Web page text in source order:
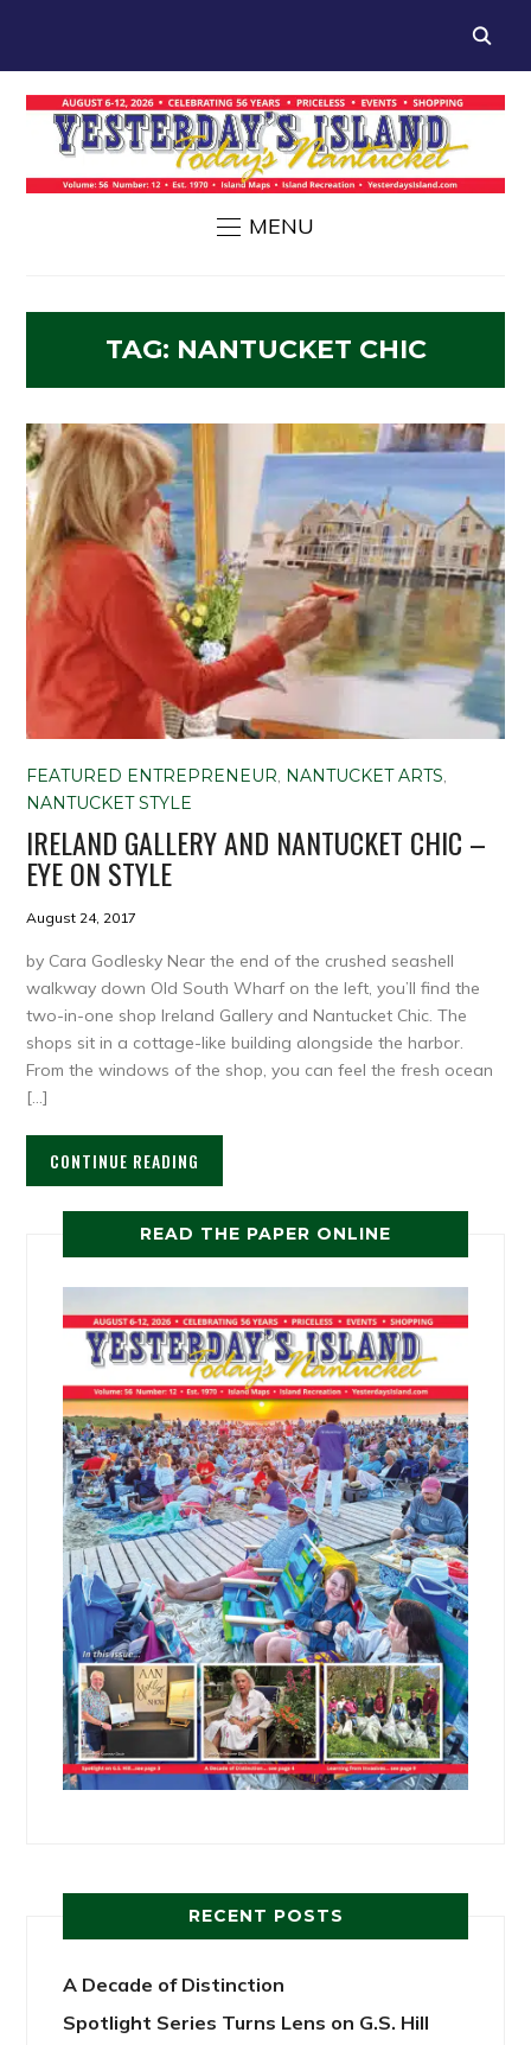
MENU
TAG: NANTUCKET CHIC
FEATURED ENTREPRENEUR, NANTUCKET ARTS,
NANTUCKET STYLE
IRELAND GALLERY AND NANTUCKET CHIC –
EYE ON STYLE
August 24, 2017
by Cara Godlesky Near the end of the crushed seashell
walkway down Old South Wharf on the left, you’ll find the
two-in-one shop Ireland Gallery and Nantucket Chic. The
shops sit in a cottage-like building alongside the harbor.
From the windows of the shop, you can feel the fresh ocean
[…]
CONTINUE READING
READ THE PAPER ONLINE
RECENT POSTS
A Decade of Distinction
Spotlight Series Turns Lens on G.S. Hill